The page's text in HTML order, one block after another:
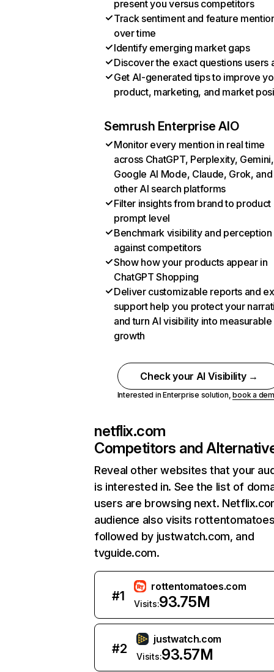
present you versus competitors
Track sentiment and feature
over time
Identify emerging market gaps
Discover the exact questions users
Get AI-generated tips to improve
product, marketing, and market
Semrush Enterprise AIO
Monitor every mention in real time
across ChatGPT, Perplexity, Gemini,
Google AI Mode, Claude, Grok, and
other AI search platforms
Filter insights from brand to product
prompt level
Benchmark visibility and perception
against competitors
Show how your products appear in
ChatGPT Shopping
Deliver customizable reports and
support help you protect your
and turn AI visibility into measurable
growth
Check your AI Visibility →
Interested in Enterprise solution,book a
netflix.com
Competitors and
Reveal other websites that your
is interested in. See the list of
users are browsing next.
audience also visits
followed by justwatch.com, and
tvguide.com.
#1
rottentomatoes.com
Visits:93.75M
#2
justwatch.com
Visits:93.57M